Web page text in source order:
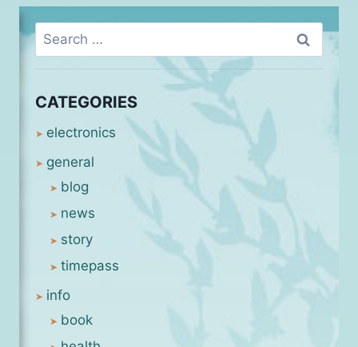
Search
for:
CATEGORIES
electronics
general
blog
news
story
timepass
info
book